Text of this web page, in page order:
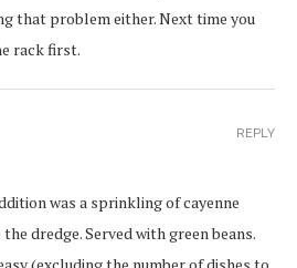
that problem either. Next time you
rack first.
was a sprinkling of cayenne
dredge. Served with green beans.
REPLY